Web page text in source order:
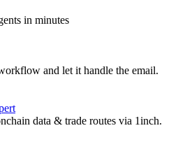
in minutes
and let it handle the email.
data & trade routes via 1inch.